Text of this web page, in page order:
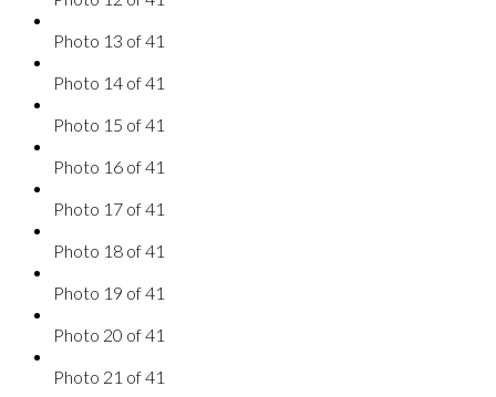
Photo 13 of 41
Photo 14 of 41
Photo 15 of 41
Photo 16 of 41
Photo 17 of 41
Photo 18 of 41
Photo 19 of 41
Photo 20 of 41
Photo 21 of 41